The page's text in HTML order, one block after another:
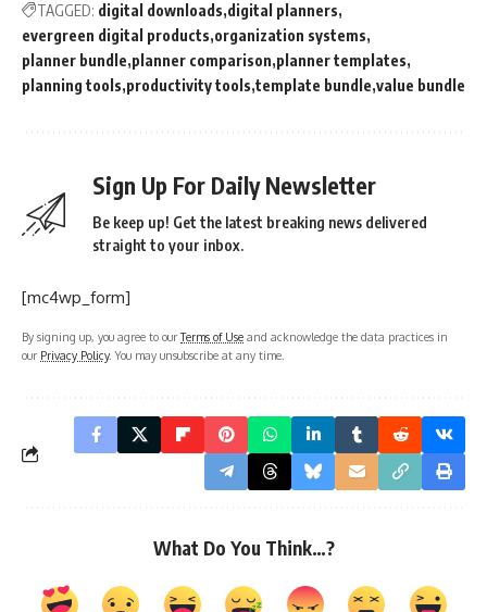
TAGGED: digital downloads digital planners
evergreen digital products organization systems
planner bundle planner comparison planner templates
planning tools productivity tools template bundle value bundle
Sign Up For Daily Newsletter
Be keep up! Get the latest breaking news delivered
straight to your inbox.
[mc4wp_form]
By signing up, you agree to ourTerms of Use and acknowledge the data practices in
our Privacy Policy. You may unsubscribe at any time.
What Do You Think…?